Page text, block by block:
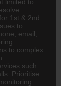
1st & 2nd
to
email,
to complex
such
Prioritise